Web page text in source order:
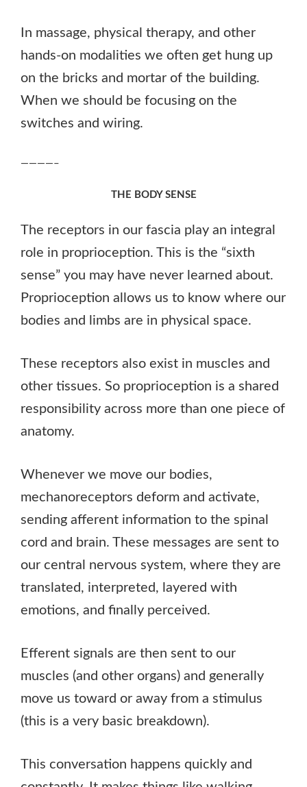
In massage, physical therapy, and other
hands-on modalities we often get hung up
on the bricks and mortar of the building.
When we should be focusing on the
switches and wiring.
————–
THE BODY SENSE
The receptors in our fascia play an integral
role in proprioception. This is the “sixth
sense” you may have never learned about.
Proprioception allows us to know where our
bodies and limbs are in physical space.
These receptors also exist in muscles and
other tissues. So proprioception is a shared
responsibility across more than one piece of
anatomy.
Whenever we move our bodies,
mechanoreceptors deform and activate,
sending afferent information to the spinal
cord and brain. These messages are sent to
our central nervous system, where they are
translated, interpreted, layered with
emotions, and finally perceived.
Efferent signals are then sent to our
muscles (and other organs) and generally
move us toward or away from a stimulus
(this is a very basic breakdown).
This conversation happens quickly and